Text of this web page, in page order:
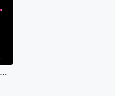
Chris Evert & Ivan Lendl in Top Players' Tennis [US]